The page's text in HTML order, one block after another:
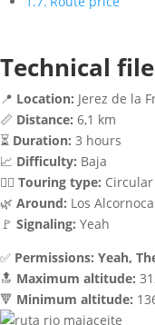
Technical file
📍 Location: Jerez de la
📏 Distance: 6,1 km
⏳ Duration: 3 hours
📈 Difficulty: Baja
🚶‍♂️ Touring type: Circular
🌿 Around: Los
🚩 Signaling: Yeah
✅ Permissions: Yeah,
🔝 Maximum altitude:
🔻 Minimum altitude: